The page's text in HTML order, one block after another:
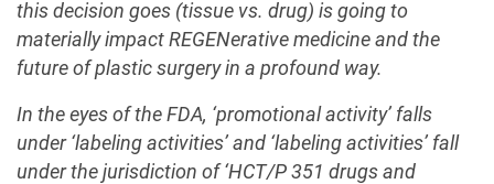
this decision goes (tissue vs. drug) is going to
materially impact REGENerative medicine and the
future of plastic surgery in a profound way.
In the eyes of the FDA, ‘promotional activity’ falls
under ‘labeling activities’ and ‘labeling activities’ fall
under the jurisdiction of ‘HCT/P 351 drugs and